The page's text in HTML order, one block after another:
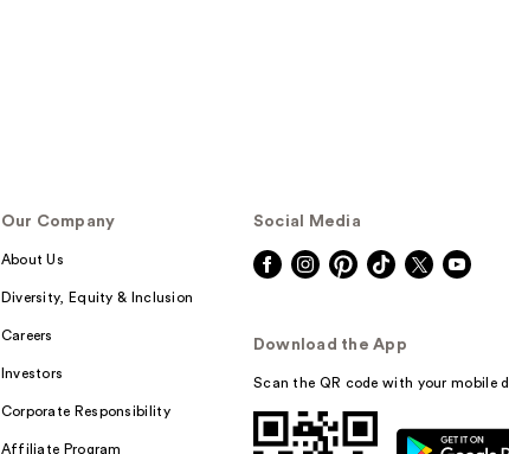
Our Company
About Us
Diversity, Equity & Inclusion
Careers
Investors
Corporate Responsibility
Affiliate Program
Social Media
Download the App
Scan the QR code with your mobile